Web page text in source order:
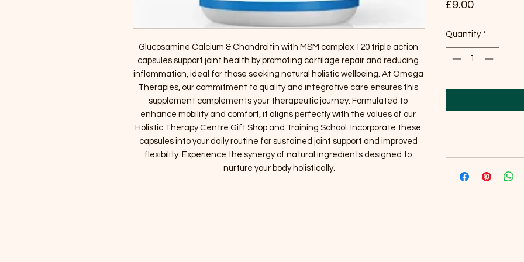
Glucosamine Calcium & Chondroitin with MSM complex 120 triple action
capsules support joint health by promoting cartilage repair and reducing
inflammation, ideal for those seeking natural holistic wellbeing. At Omega
Therapies, our commitment to quality and integrative care ensures this
supplement complements your therapeutic journey. Formulated to
enhance mobility and comfort, it aligns perfectly with the values of our
Holistic Therapy Centre Gift Shop and Training School. Incorporate these
capsules into your daily routine for sustained joint support and improved
flexibility. Experience the synergy of natural ingredients designed to
nurture your body holistically.
£9.00Price
Quantity *